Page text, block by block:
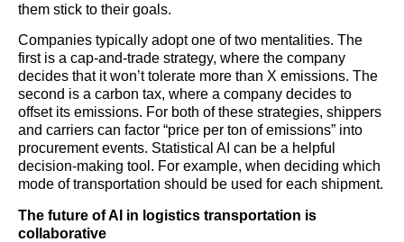
them stick to their goals.
Companies typically adopt one of two mentalities. The
first is a cap-and-trade strategy, where the company
decides that it won’t tolerate more than X emissions. The
second is a carbon tax, where a company decides to
offset its emissions. For both of these strategies, shippers
and carriers can factor “price per ton of emissions” into
procurement events. Statistical AI can be a helpful
decision-making tool. For example, when deciding which
mode of transportation should be used for each shipment.
The future of AI in logistics transportation is
collaborative